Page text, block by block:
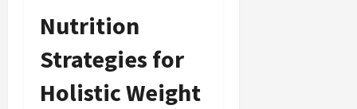
Nutrition
Strategies for
Holistic Weight